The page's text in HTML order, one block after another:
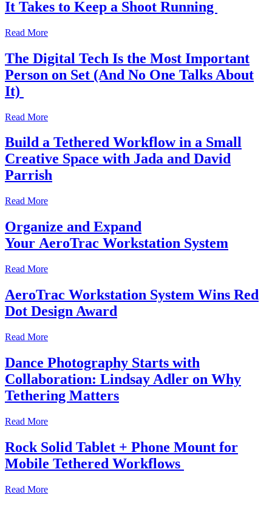
It Takes to Keep a Shoot Running
Read More
The Digital Tech Is the Most Important
Person on Set (And No One Talks About
It)
Read More
Build a Tethered Workflow in a Small
Creative Space with Jada and David
Parrish
Read More
Organize and Expand
Your AeroTrac Workstation System
Read More
AeroTrac Workstation System Wins Red
Dot Design Award
Read More
Dance Photography Starts with
Collaboration: Lindsay Adler on Why
Tethering Matters
Read More
Rock Solid Tablet + Phone Mount for
Mobile Tethered Workflows
Read More